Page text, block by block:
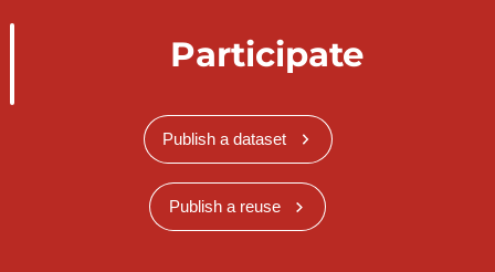
Participate
Publish a dataset
Publish a reuse